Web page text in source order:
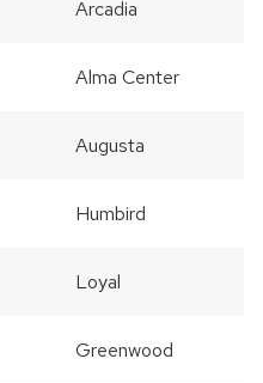
Arcadia
Alma Center
Augusta
Humbird
Loyal
Greenwood